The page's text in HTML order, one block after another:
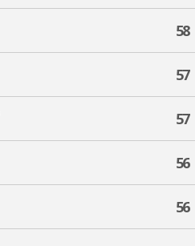
58
57
57
56
56